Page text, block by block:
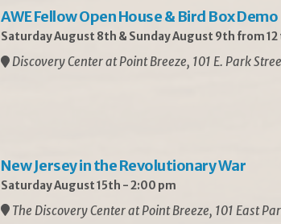
AWE Fellow Open House & Bird Box Demo
Saturday August 8th & Sunday August 9th from 12
Discovery Center at Point Breeze, 101 E. Park
New Jersey in the Revolutionary War
Saturday August 15th - 2:00 pm
The Discovery Center at Point Breeze, 101 East